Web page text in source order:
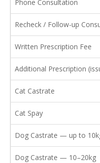
Phone Consultation
Recheck / Follow-up
Written Prescription Fee
Additional Prescription
Cat Castrate
Cat Spay
Dog Castrate — up to
Dog Castrate — 10–20kg